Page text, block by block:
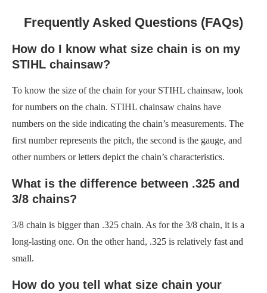
Frequently Asked Questions (FAQs)
How do I know what size chain is on my
STIHL chainsaw?
To know the size of the chain for your STIHL chainsaw, look
for numbers on the chain. STIHL chainsaw chains have
numbers on the side indicating the chain’s measurements. The
first number represents the pitch, the second is the gauge, and
other numbers or letters depict the chain’s characteristics.
What is the difference between .325 and
3/8 chains?
3/8 chain is bigger than .325 chain. As for the 3/8 chain, it is a
long-lasting one. On the other hand, .325 is relatively fast and
small.
How do you tell what size chain your